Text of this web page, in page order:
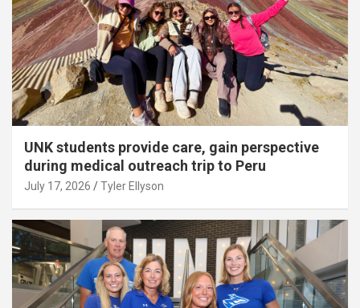
UNK students provide care, gain perspective
during medical outreach trip to Peru
July 17, 2026 Tyler Ellyson